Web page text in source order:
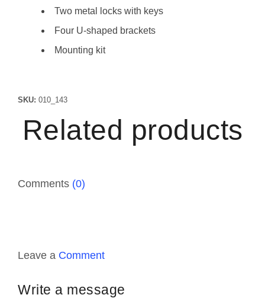
Two metal locks with keys
Four U-shaped brackets
Mounting kit
SKU: 010_143
Related products
Comments (0)
Leave a Comment
Write a message